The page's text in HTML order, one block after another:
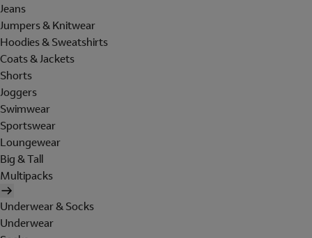
Jeans
Jumpers & Knitwear
Hoodies & Sweatshirts
Coats & Jackets
Shorts
Joggers
Swimwear
Sportswear
Loungewear
Big & Tall
Multipacks
Underwear & Socks
Underwear